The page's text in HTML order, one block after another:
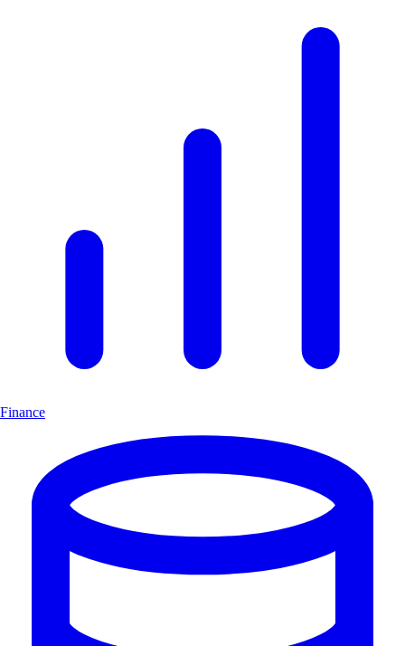
Finance